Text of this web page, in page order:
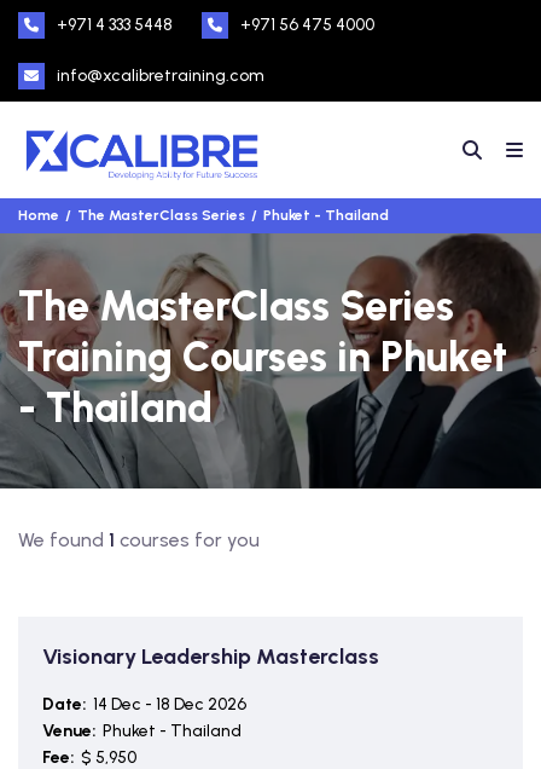
+971 4 333 5448 +971 56 475 4000
info@xcalibretraining.com
Home The MasterClass Series Phuket - Thailand
The MasterClass Series
Training Courses in Phuket
- Thailand
We found 1 courses for you
Visionary Leadership Masterclass
Date: 14 Dec - 18 Dec 2026
Venue: Phuket - Thailand
Fee: $ 5,950